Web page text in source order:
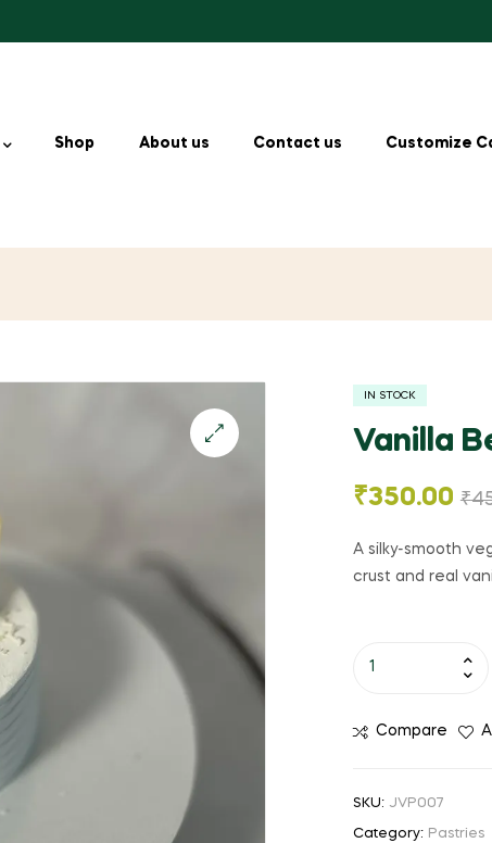
Shop About us Contact us Customize
IN STOCK
Vanilla
₹
₹350.00
A silky-smooth
crust and real
Compare
SKU: JVP007
Category: Pastries